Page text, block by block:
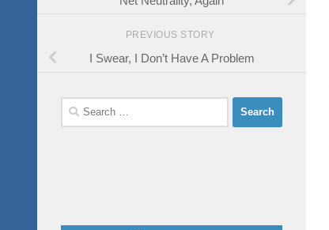
PREVIOUS STORY
I Swear, I Don’t Have A Problem
Search
for: